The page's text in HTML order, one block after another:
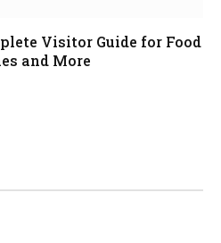
Visitor Guide for Food
and More